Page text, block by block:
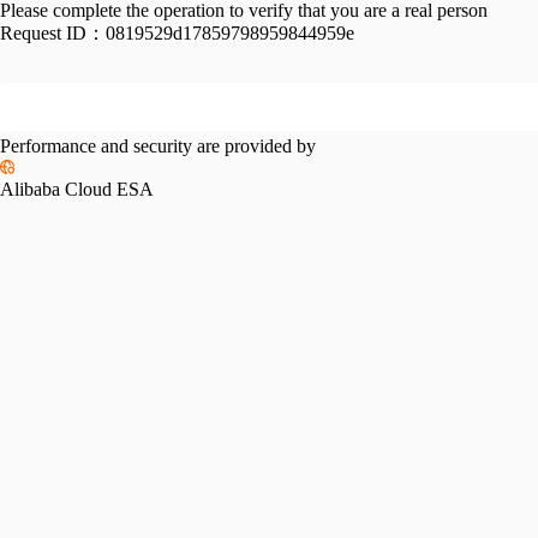
Please complete the operation to verify that you are a real person
Request ID： 0819529d17859798959844959e
Performance and security are provided by
Alibaba Cloud ESA